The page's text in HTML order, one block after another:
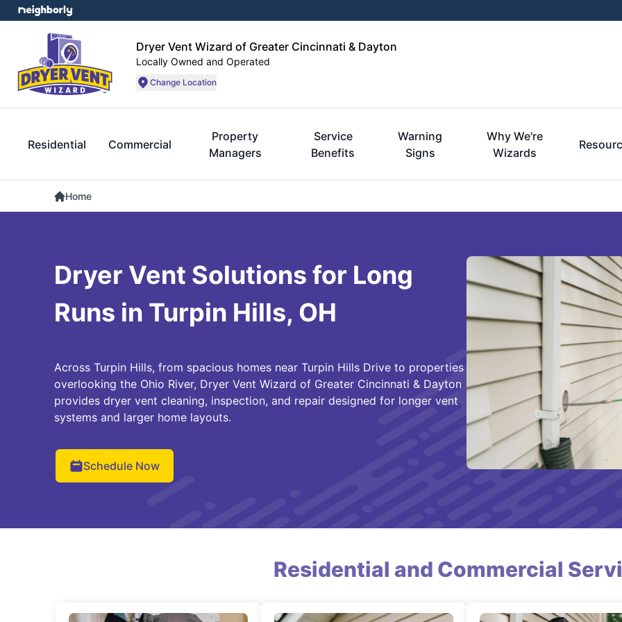
Dryer Vent Wizard of Greater Cincinnati & Dayton
Locally Owned and Operated
Change Location
Residential Commercial
Property
Managers
Service
Benefits
Warning
Signs
Why We're
Wizards
Home
Dryer Vent Solutions for Long
Runs in Turpin Hills, OH
Across Turpin Hills, from spacious homes near Turpin Hills Drive to properties
overlooking the Ohio River, Dryer Vent Wizard of Greater Cincinnati & Dayton
provides dryer vent cleaning, inspection, and repair designed for longer vent
systems and larger home layouts.
Schedule Now
Residential and Commercial